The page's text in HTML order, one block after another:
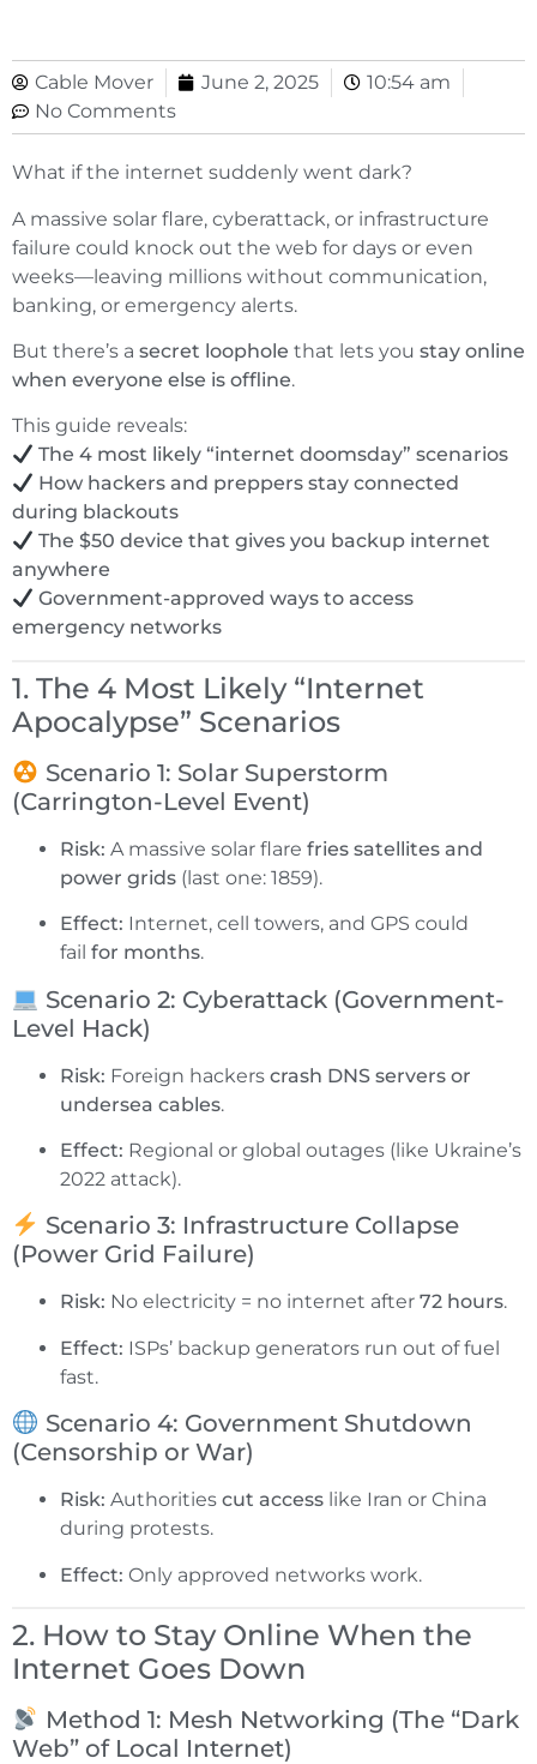
Cable Mover June 2, 2025
10:54 am
No Comments
What if the internet suddenly went dark?
A massive solar flare, cyberattack, or infrastructure
failure could knock out the web for days or even
weeks—leaving millions without communication,
banking, or emergency alerts.
But there’s a secret loophole that lets you stay online
when everyone else is offline.
This guide reveals:
The 4 most likely “internet doomsday” scenarios
How hackers and preppers stay connected
during blackouts
The $50 device that gives you backup internet
anywhere
Government-approved ways to access
emergency networks
1. The 4 Most Likely “Internet
Apocalypse” Scenarios
Scenario 1: Solar Superstorm
(Carrington-Level Event)
Risk: A massive solar flare fries satellites and
power grids (last one: 1859).
Effect: Internet, cell towers, and GPS could
fail for months.
Scenario 2: Cyberattack (Government-
Level Hack)
Risk: Foreign hackers crash DNS servers or
undersea cables.
Effect: Regional or global outages (like Ukraine’s
2022 attack).
Scenario 3: Infrastructure Collapse
(Power Grid Failure)
Risk: No electricity = no internet after 72 hours.
Effect: ISPs’ backup generators run out of fuel
fast.
Scenario 4: Government Shutdown
(Censorship or War)
Risk: Authorities cut access like Iran or China
during protests.
Effect: Only approved networks work.
2. How to Stay Online When the
Internet Goes Down
Method 1: Mesh Networking (The “Dark
Web” of Local Internet)